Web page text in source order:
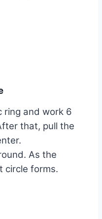
ring and work 6
that, pull the
As the
circle forms.